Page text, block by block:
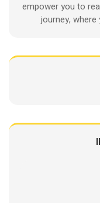
empower you to
journey,